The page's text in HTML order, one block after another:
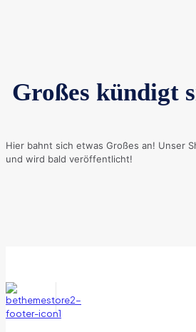
Großes kündigt
Hier bahnt sich etwas Großes an! Unser
und wird bald veröffentlicht!